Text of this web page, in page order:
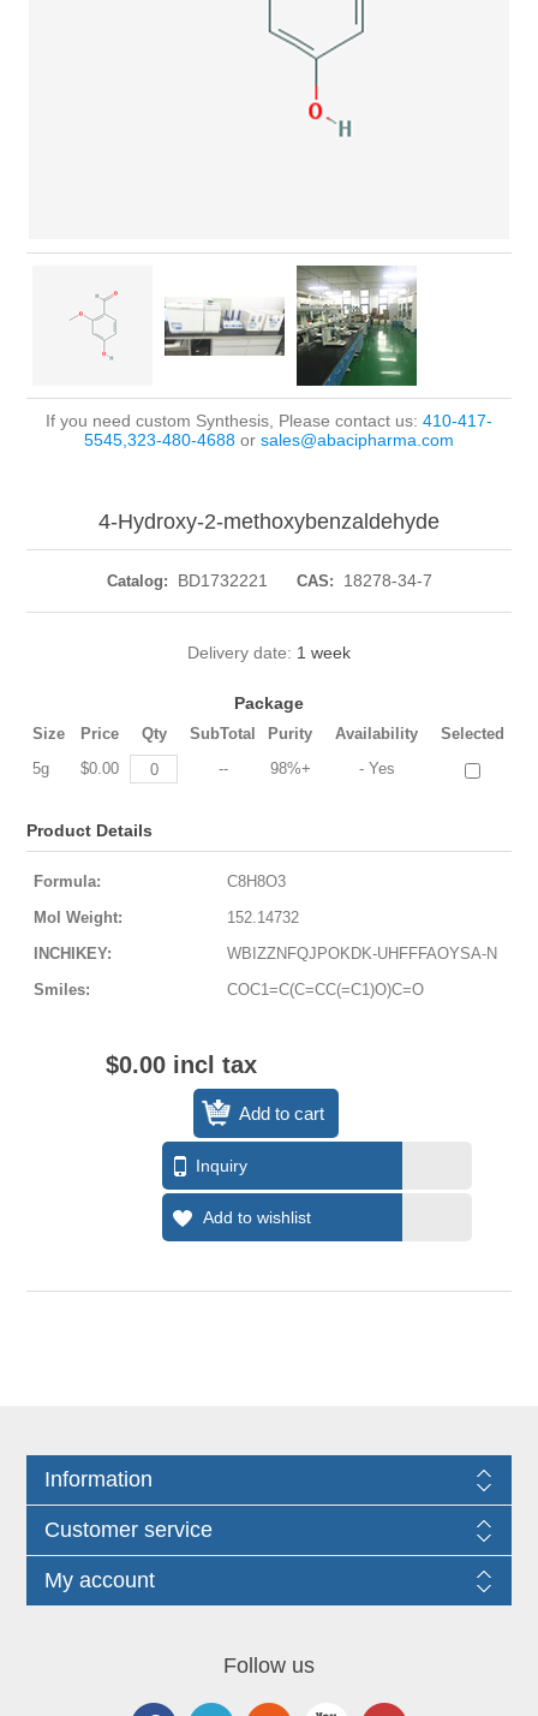
If you need custom Synthesis, Please contact us: 410-417-
5545,323-480-4688 or sales@abacipharma.com
4-Hydroxy-2-methoxybenzaldehyde
Catalog: BD1732221 CAS: 18278-34-7
Delivery date: 1 week
Package
Size Price Qty SubTotal Purity Availability
Selected
5g
$0.00 -- 98%+ - Yes
Product Details
Formula:
C8H8O3
Mol Weight:
152.14732
INCHIKEY:
WBIZZNFQJPOKDK-UHFFFAOYSA-N
Smiles:
COC1=C(C=CC(=C1)O)C=O
$0.00 incl tax
Information
Customer service
My account
Follow us